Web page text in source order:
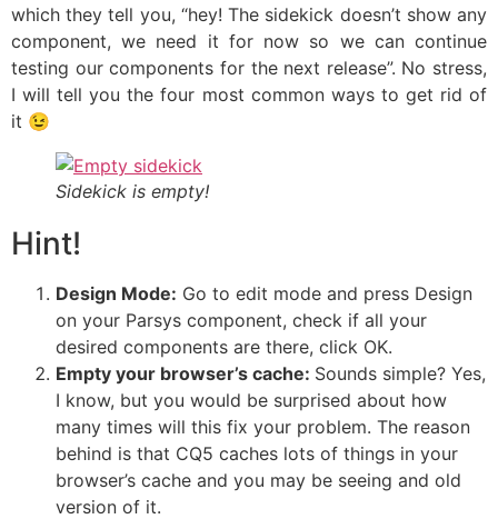
which they tell you, “hey! The sidekick doesn’t show any
component, we need it for now so we can continue
testing our components for the next release”. No stress,
I will tell you the four most common ways to get rid of
it 😉
Sidekick is empty!
Hint!
Design Mode: Go to edit mode and press Design
on your Parsys component, check if all your
desired components are there, click OK.
Empty your browser’s cache: Sounds simple? Yes,
I know, but you would be surprised about how
many times will this fix your problem. The reason
behind is that CQ5 caches lots of things in your
browser’s cache and you may be seeing and old
version of it.